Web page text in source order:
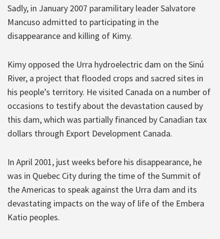
Sadly, in January 2007 paramilitary leader Salvatore
Mancuso admitted to participating in the
disappearance and killing of Kimy.
Kimy opposed the Urra hydroelectric dam on the Sinú
River, a project that flooded crops and sacred sites in
his people’s territory. He visited Canada on a number of
occasions to testify about the devastation caused by
this dam, which was partially financed by Canadian tax
dollars through Export Development Canada.
In April 2001, just weeks before his disappearance, he
was in Quebec City during the time of the Summit of
the Americas to speak against the Urra dam and its
devastating impacts on the way of life of the Embera
Katio peoples.